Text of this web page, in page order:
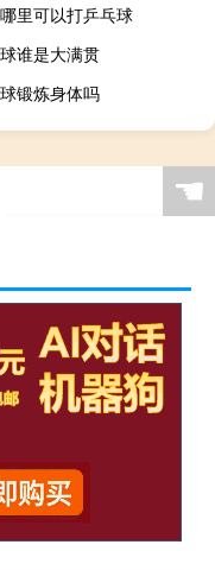
里可以打乒乓球
谁是大满贯
锻炼身体吗
☚